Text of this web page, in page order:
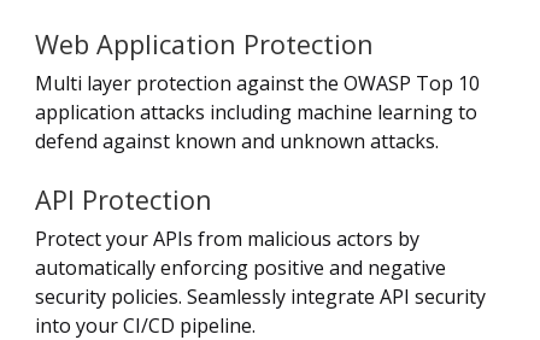
Web Application Protection
Multi layer protection against the OWASP Top 10
application attacks including machine learning to
defend against known and unknown attacks.
API Protection
Protect your APIs from malicious actors by
automatically enforcing positive and negative
security policies. Seamlessly integrate API security
into your CI/CD pipeline.